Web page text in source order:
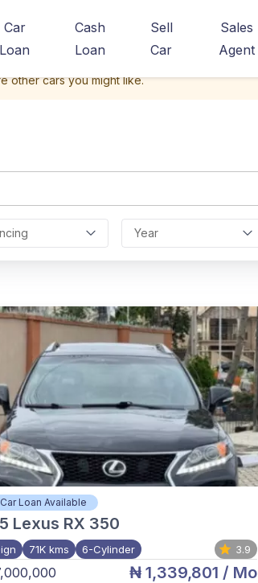
Car
Loan
Cash
Loan
Sell
Car
Sales
Agent
other cars you might like.
Year
Car Loan Available
Lexus RX 350
71K kms 6-Cylinder 3.9
₦ 1,339,801 / Mo